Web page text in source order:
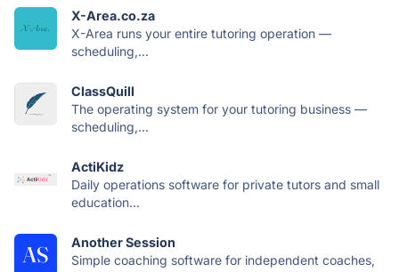
X-Area.co.za
X-Area runs your entire tutoring operation —
scheduling,...
ClassQuill
The operating system for your tutoring business —
scheduling,...
ActiKidz
Daily operations software for private tutors and small
education...
Another Session
Simple coaching software for independent coaches,